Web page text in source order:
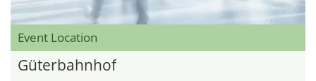
Event Location
Güterbahnhof